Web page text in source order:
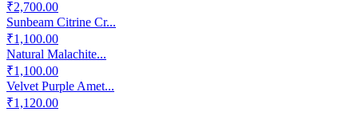
₹2,700.00
Sunbeam Citrine Cr...
₹1,100.00
Natural Malachite...
₹1,100.00
Velvet Purple Amet...
₹1,120.00